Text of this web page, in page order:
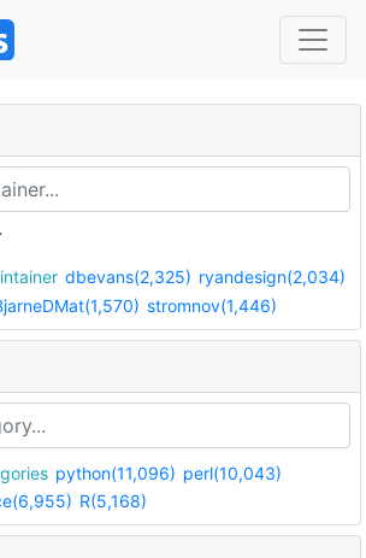
dbevans(2,325) ryandesign(2,034)
stromnov(1,446)
python(11,096) perl(10,043)
R(5,168)